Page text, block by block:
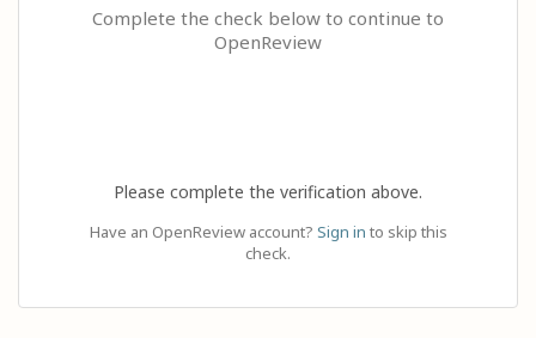
Complete the check below to continue to
OpenReview
Please complete the verification above.
Have an OpenReview account? Sign in to skip this
check.